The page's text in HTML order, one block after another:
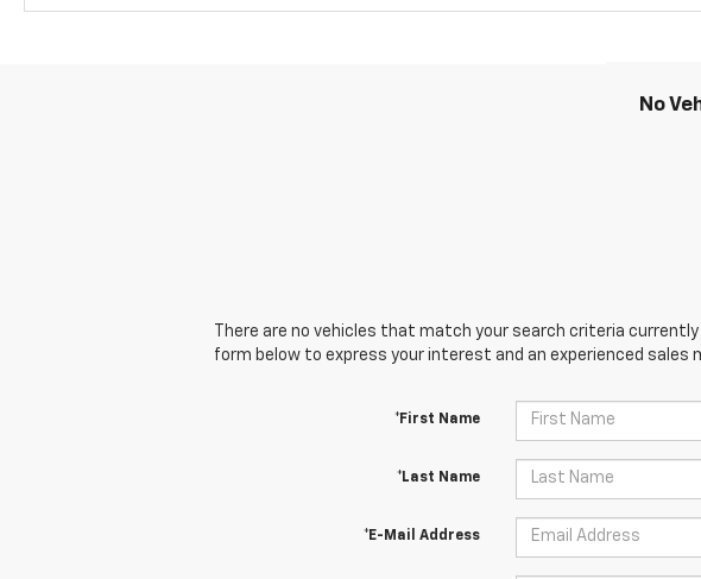
No
There are no vehicles that match your search criteria
form below to express your interest and an experienced sales
*First Name
*Last Name
*E-Mail Address